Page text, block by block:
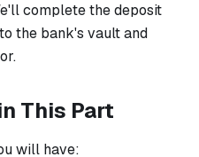
complete the deposit
the bank's vault and
This Part
will have: